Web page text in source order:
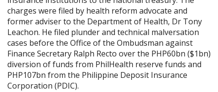
charges were filed by health reform advocate and
former adviser to the Department of Health, Dr Tony
Leachon. He filed plunder and technical malversation
cases before the Office of the Ombudsman against
Finance Secretary Ralph Recto over the PHP60bn ($1bn)
diversion of funds from PhilHealth reserve funds and
PHP107bn from the Philippine Deposit Insurance
Corporation (PDIC).